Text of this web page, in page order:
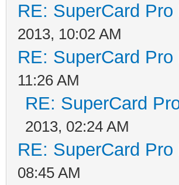
RE: SuperCard
2013, 10:02 AM
RE: SuperCard
11:26 AM
RE: SuperCard
2013, 02:24 AM
RE: SuperCard
08:45 AM